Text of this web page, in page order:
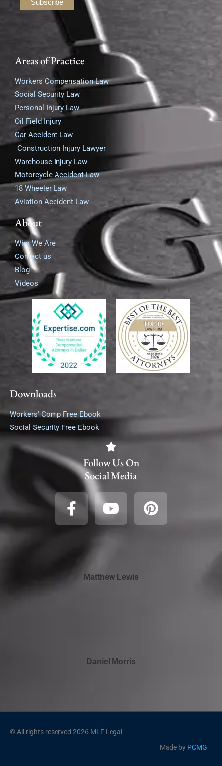
Areas of Practice
Workers Compensation Law
Social Security Law
Personal Injury Law
Oil Field Injury
Car Accident Law
Construction Injury Lawyer
Warehouse Injury Law
Motorcycle Accident Law
18 Wheeler Law
Aviation Accident Law
About
Who We Are
Contact us
Blog
Videos
Downloads
Workers' Comp Free Ebook
Social Security Free Ebook
Follow Us On
Social Media
Matthew Lewis
Daniel Morris
© All rights reserved 2026 MLF Legal
Made by PCMG